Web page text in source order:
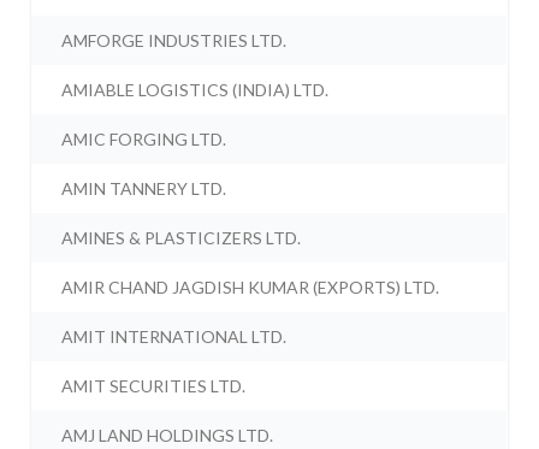
AMFORGE INDUSTRIES LTD.
AMIABLE LOGISTICS (INDIA) LTD.
AMIC FORGING LTD.
AMIN TANNERY LTD.
AMINES & PLASTICIZERS LTD.
AMIR CHAND JAGDISH KUMAR (EXPORTS) LTD.
AMIT INTERNATIONAL LTD.
AMIT SECURITIES LTD.
AMJ LAND HOLDINGS LTD.